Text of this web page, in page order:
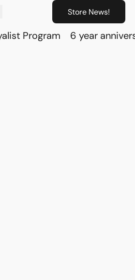
Store News!
Program 6 year